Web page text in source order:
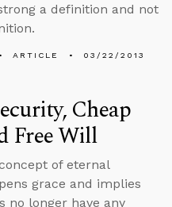
a definition and not
ARTICLE 03/22/2013
Cheap
Free Will
of eternal
grace and implies
no longer have any